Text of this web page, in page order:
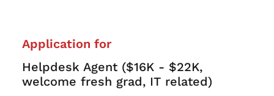
Application for
Helpdesk Agent ($16K - $22K,
welcome fresh grad, IT related)